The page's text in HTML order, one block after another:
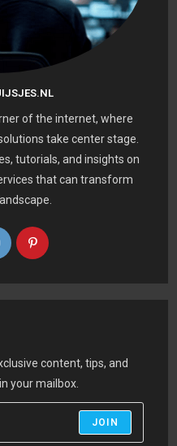
of the internet, where
take center stage.
tutorials, and insights on
that can transform
content, tips, and
your mailbox.
JOIN